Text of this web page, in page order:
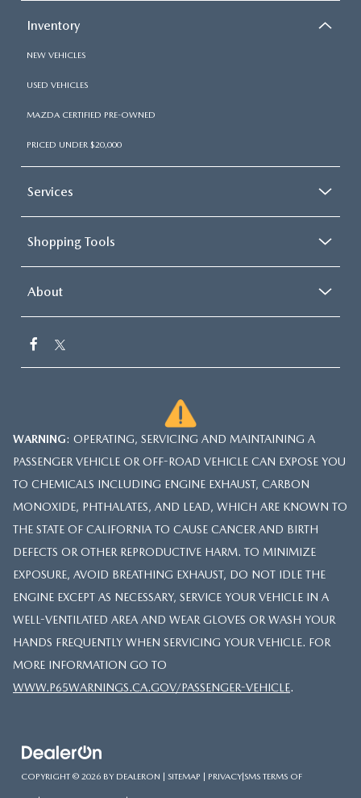
Inventory
NEW VEHICLES
USED VEHICLES
MAZDA CERTIFIED PRE-OWNED
PRICED UNDER $20,000
Services
Shopping Tools
About
WARNING: OPERATING, SERVICING AND MAINTAINING A
PASSENGER VEHICLE OR OFF-ROAD VEHICLE CAN EXPOSE YOU
TO CHEMICALS INCLUDING ENGINE EXHAUST, CARBON
MONOXIDE, PHTHALATES, AND LEAD, WHICH ARE KNOWN TO
THE STATE OF CALIFORNIA TO CAUSE CANCER AND BIRTH
DEFECTS OR OTHER REPRODUCTIVE HARM. TO MINIMIZE
EXPOSURE, AVOID BREATHING EXHAUST, DO NOT IDLE THE
ENGINE EXCEPT AS NECESSARY, SERVICE YOUR VEHICLE IN A
WELL-VENTILATED AREA AND WEAR GLOVES OR WASH YOUR
HANDS FREQUENTLY WHEN SERVICING YOUR VEHICLE. FOR
MORE INFORMATION GO TO
WWW.P65WARNINGS.CA.GOV/PASSENGER-VEHICLE.
COPYRIGHT © 2026 BY DEALERON SITEMAP PRIVACY|SMS TERMS OF